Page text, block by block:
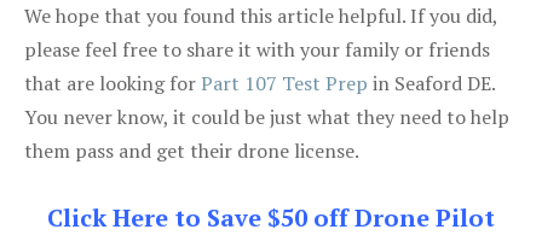
We hope that you found this article helpful. If you did,
please feel free to share it with your family or friends
that are looking forPart 107 Test Prep in Seaford DE.
You never know, it could be just what they need to help
them pass and get their drone license.
Click Here to Save $50 off Drone Pilot